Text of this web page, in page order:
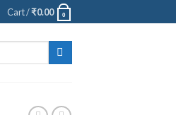
Cart /₹0.00 0